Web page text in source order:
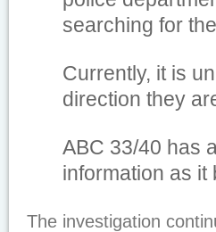
searching for
Currently, it is
direction they
ABC 33/40 has
information as it
The investigation